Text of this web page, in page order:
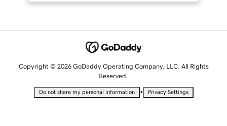
Copyright © 2026 GoDaddy Operating Company, LLC. All Rights
Reserved.
Do not share my personal information • Privacy Settings